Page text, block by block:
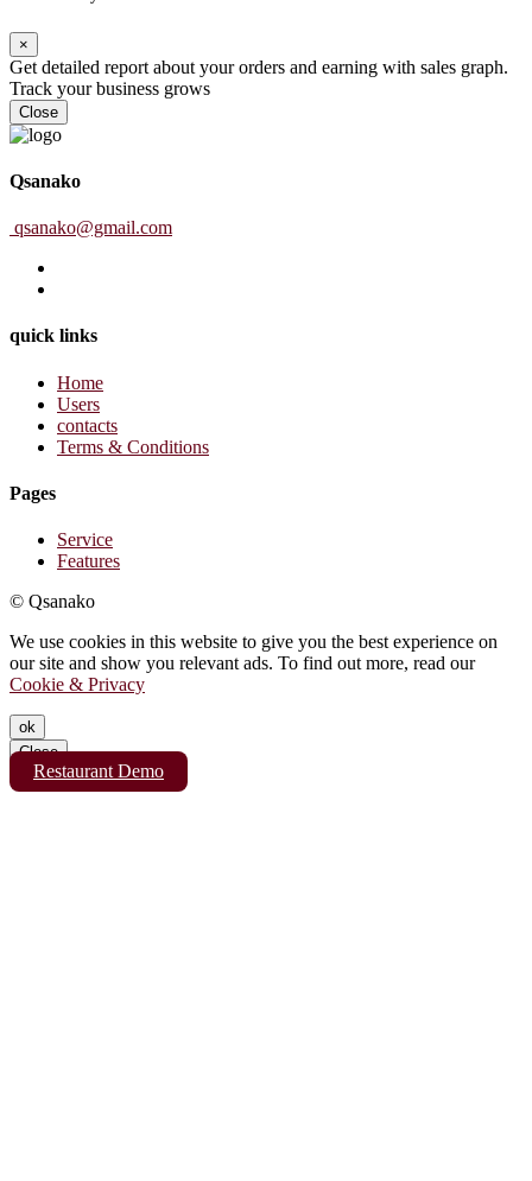
Restaurant Demo
×
Get detailed report about your orders and earning with sales graph.
Track your business grows
Close
Qsanako
qsanako@gmail.com
quick links
Home
Users
contacts
Terms & Conditions
Pages
Service
Features
© Qsanako
We use cookies in this website to give you the best experience on
our site and show you relevant ads. To find out more, read our
Cookie & Privacy
ok
Close